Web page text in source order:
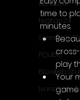
Moesoft
Nextgo24
Synnergy
PQube
Blowfish
Ivanovich
time to
minutes.
play
Your
game